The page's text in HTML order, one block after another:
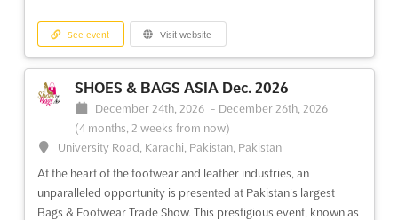
See event Visit website
SHOES & BAGS ASIA Dec. 2026
December 24th, 2026 - December 26th, 2026
(4 months, 2 weeks from now)
University Road, Karachi, Pakistan, Pakistan
At the heart of the footwear and leather industries, an
unparalleled opportunity is presented at Pakistan's largest
Bags & Footwear Trade Show. This prestigious event, known as